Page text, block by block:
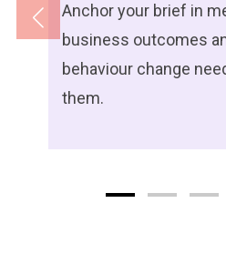
Anchor your brief in
business outcomes
behaviour change
them.